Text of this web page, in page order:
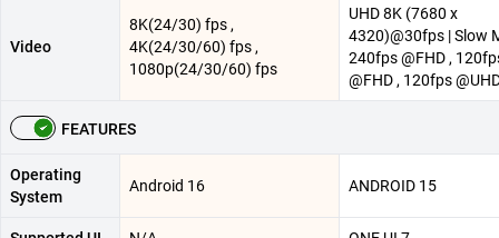
Video
8K(24/30) fps ,
4K(24/30/60) fps ,
1080p(24/30/60) fps
UHD 8K (7680 x
4320)@30fps | Slow
240fps @FHD ,
@FHD , 120fps
FEATURES
Operating
System
Android 16 ANDROID 15